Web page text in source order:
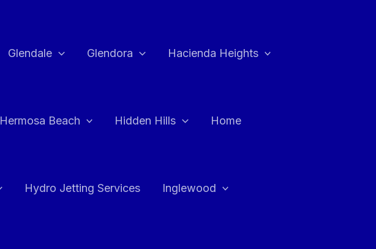
Glendale Glendora Hacienda Heights
Hermosa Beach Hidden Hills Home
Hydro Jetting Services Inglewood